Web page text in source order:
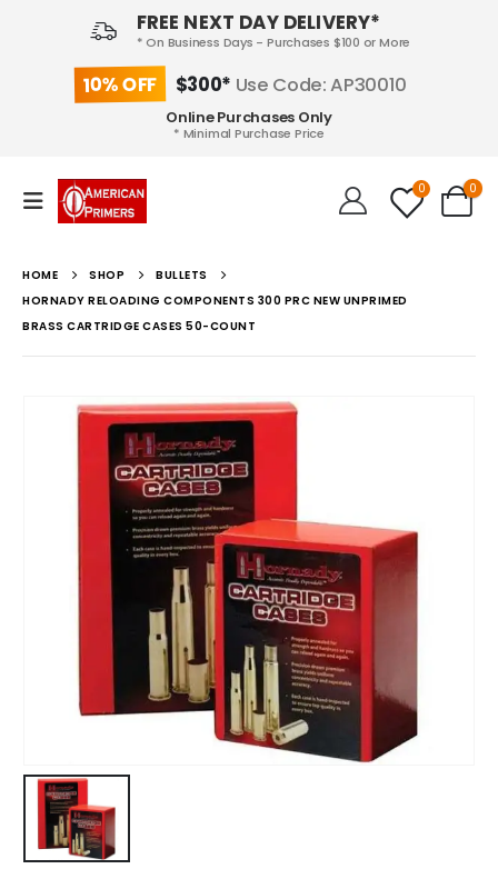
FREE NEXT DAY DELIVERY*
* On Business Days - Purchases $100 or More
10% OFF $300* Use Code: AP30010
Online Purchases Only
* Minimal Purchase Price
0 0
HOME SHOP
BULLETS
HORNADY RELOADING COMPONENTS 300 PRC NEW UNPRIMED
BRASS CARTRIDGE CASES 50-COUNT